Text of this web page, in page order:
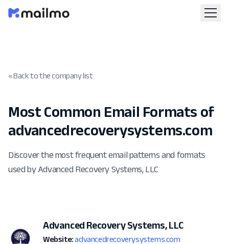
« Back to the company list
Most Common Email Formats of
advancedrecoverysystems.com
Discover the most frequent email patterns and formats
used by Advanced Recovery Systems, LLC
Advanced Recovery Systems, LLC
Website: advancedrecoverysystems.com